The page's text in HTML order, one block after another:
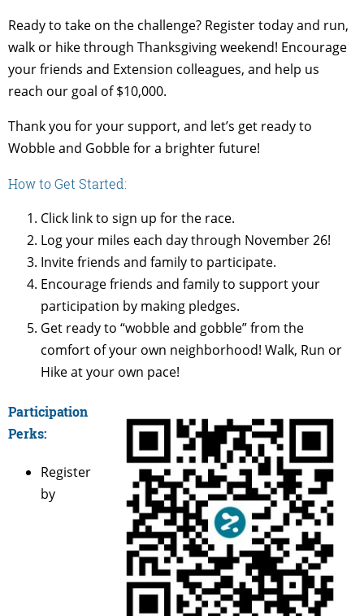
Ready to take on the challenge? Register today and run,
walk or hike through Thanksgiving weekend! Encourage
your friends and Extension colleagues, and help us
reach our goal of $10,000.
Thank you for your support, and let’s get ready to
Wobble and Gobble for a brighter future!
How to Get Started:
Click link to sign up for the race.
Log your miles each day through November 26!
Invite friends and family to participate.
Encourage friends and family to support your
participation by making pledges.
Get ready to “wobble and gobble” from the
comfort of your own neighborhood! Walk, Run or
Hike at your own pace!
Participation
Perks:
Register
by